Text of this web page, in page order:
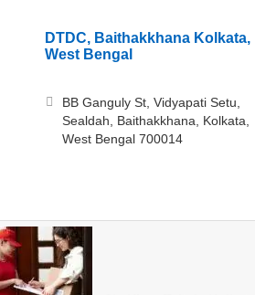
DTDC, Baithakkhana Kolkata,
West Bengal
BB Ganguly St, Vidyapati Setu,
Sealdah, Baithakkhana, Kolkata,
West Bengal 700014